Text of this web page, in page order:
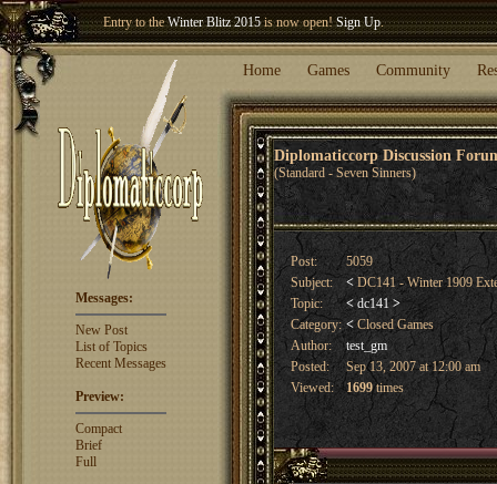
Entry to theWinter Blitz 2015is now open!Sign Up.
Welcome our newest memberWoland
Home Games Community
Diplomaticcorp Discussion
(Standard - Seven Sinners)
Messages:
New Post
List of Topics
Recent Messages
Preview:
Compact
Brief
Full
Post:
5059
Subject:
< DC141 - Winter 1909
Topic:
< dc141 >
Category: <Closed Games
Author:
test_gm
Posted:
Sep 13, 2007 at 12:00 am
Viewed:
1699times